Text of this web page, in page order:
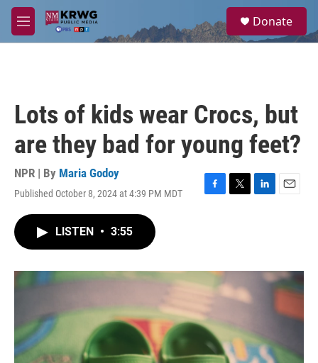
Skip to main content
M
e
a
Donate
Lots of kids wear Crocs, but
are they bad for young feet?
NPR | By Maria Godoy
Published October 8, 2024 at 4:39 PM MDT
F
o
k
T
r
L
I
E
LISTEN • 3:55